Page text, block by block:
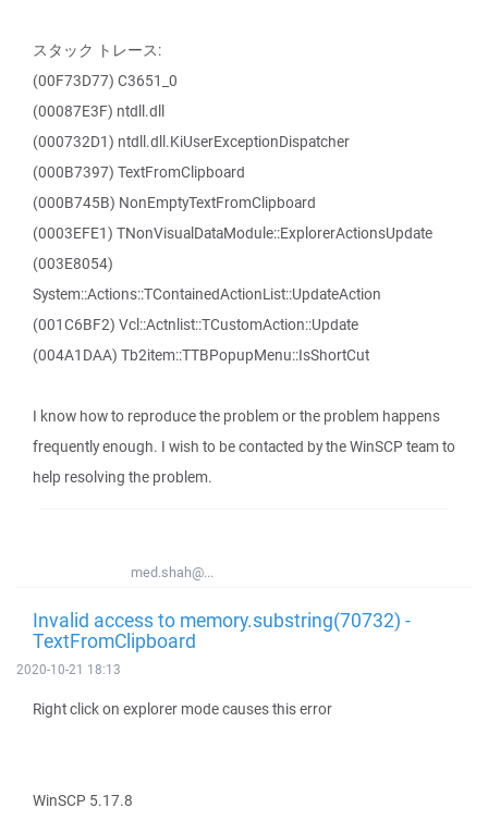
スタック トレース:
(00F73D77) C3651_0
(00087E3F) ntdll.dll
(000732D1) ntdll.dll.KiUserExceptionDispatcher
(000B7397) TextFromClipboard
(000B745B) NonEmptyTextFromClipboard
(0003EFE1) TNonVisualDataModule::ExplorerActionsUpdate
(003E8054)
System::Actions::TContainedActionList::UpdateAction
(001C6BF2) Vcl::Actnlist::TCustomAction::Update
(004A1DAA) Tb2item::TTBPopupMenu::IsShortCut
I know how to reproduce the problem or the problem happens
frequently enough. I wish to be contacted by the WinSCP team to
help resolving the problem.
med.shah@...
Invalid access to memory.substring(70732) -
TextFromClipboard
2020-10-21 18:13
Right click on explorer mode causes this error
WinSCP 5.17.8